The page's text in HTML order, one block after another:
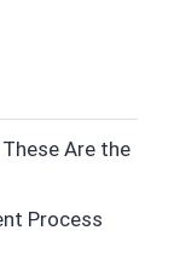
Are the
Process